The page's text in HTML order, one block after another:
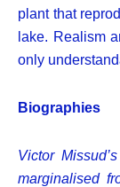
plant that
lake. Realism
only
Biographies
Victor
marginalised